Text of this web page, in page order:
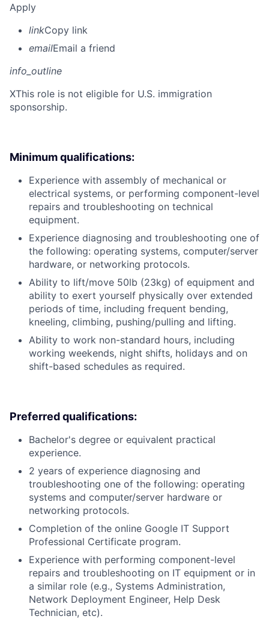
Apply
linkCopy link
emailEmail a friend
info_outline
XThis role is not eligible for U.S. immigration
sponsorship.
Minimum qualifications:
Experience with assembly of mechanical or
electrical systems, or performing component-level
repairs and troubleshooting on technical
equipment.
Experience diagnosing and troubleshooting one of
the following: operating systems, computer/server
hardware, or networking protocols.
Ability to lift/move 50lb (23kg) of equipment and
ability to exert yourself physically over extended
periods of time, including frequent bending,
kneeling, climbing, pushing/pulling and lifting.
Ability to work non-standard hours, including
working weekends, night shifts, holidays and on
shift-based schedules as required.
Preferred qualifications:
Bachelor's degree or equivalent practical
experience.
2 years of experience diagnosing and
troubleshooting one of the following: operating
systems and computer/server hardware or
networking protocols.
Completion of the online Google IT Support
Professional Certificate program.
Experience with performing component-level
repairs and troubleshooting on IT equipment or in
a similar role (e.g., Systems Administration,
Network Deployment Engineer, Help Desk
Technician, etc).